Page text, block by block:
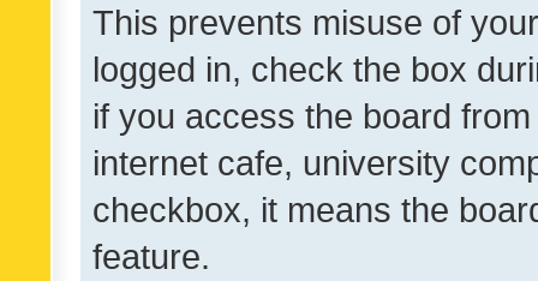
This prevents misuse of
logged in, check the box
if you access the board
internet cafe, university
checkbox, it means the
feature.